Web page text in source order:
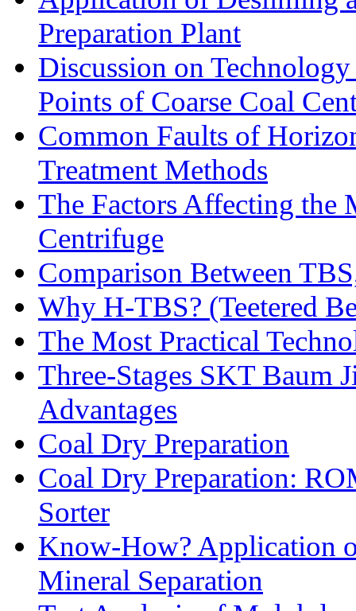
Preparation Plant
Discussion on
Points of Coarse Coal
Common Faults of
Treatment Methods
The Factors Affecting the
Centrifuge
Comparison Between
Why H-TBS? (Teetered
The Most Practical
Three-Stages SKT Baum
Advantages
Coal Dry Preparation
Coal Dry Preparation:
Sorter
Know-How? Application
Mineral Separation